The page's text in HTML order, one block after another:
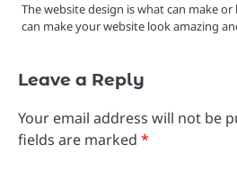
The website design is what can make or
can make your website look amazing
Leave a Reply
Your email address will not be
fields are marked *